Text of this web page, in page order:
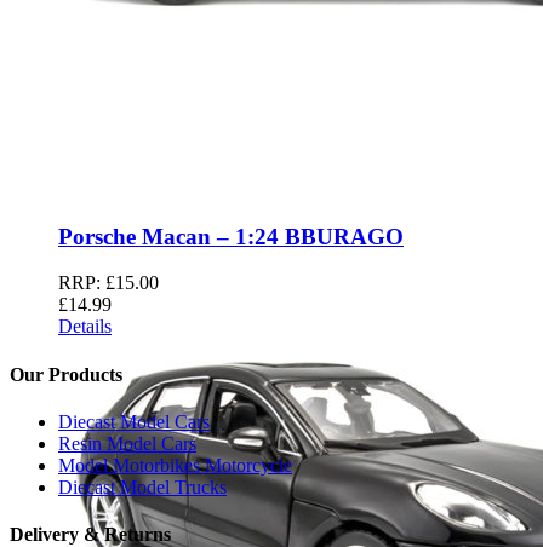
Porsche Macan – 1:24 BBURAGO
RRP: £15.00
£14.99
Details
Our Products
Diecast Model Cars
Resin Model Cars
Model Motorbikes Motorcycle
Diecast Model Trucks
Delivery & Returns